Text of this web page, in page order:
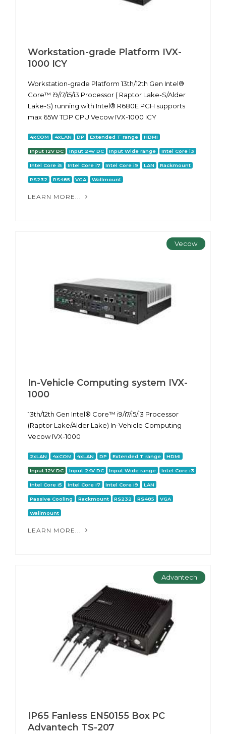
Workstation-grade Platform IVX-
1000 ICY
Workstation-grade Platform 13th/12th Gen Intel®
Core™ i9/i7/i5/i3 Processor ( Raptor Lake-S/Alder
Lake-S) running with Intel® R680E PCH supports
max 65W TDP CPU Vecow IVX-1000 ICY
4xCOM 4xLAN DP Extended T range HDMI
Input 12V DC Input 24V DC Input Wide range Intel Core i3
Intel Core i5 Intel Core i7 Intel Core i9 LAN Rackmount
RS232 RS485 VGA Wallmount
LEARN MORE...
Vecow
In-Vehicle Computing system IVX-
1000
13th/12th Gen Intel® Core™ i9/i7/i5/i3 Processor
(Raptor Lake/Alder Lake) In-Vehicle Computing
Vecow IVX-1000
2xLAN 4xCOM 4xLAN DP Extended T range HDMI
Input 12V DC Input 24V DC Input Wide range Intel Core i3
Intel Core i5 Intel Core i7 Intel Core i9 LAN
Passive Cooling Rackmount RS232 RS485 VGA
Wallmount
LEARN MORE...
Advantech
IP65 Fanless EN50155 Box PC
Advantech TS-207